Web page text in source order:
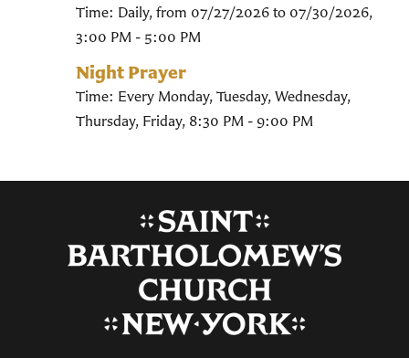
Time: Daily, from 07/27/2026 to 07/30/2026,
3:00 PM - 5:00 PM
Night Prayer
Time: Every Monday, Tuesday, Wednesday,
Thursday, Friday, 8:30 PM - 9:00 PM